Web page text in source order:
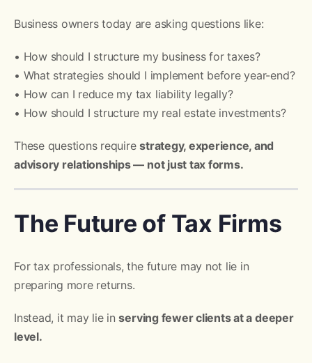
Business owners today are asking questions like:
• How should I structure my business for taxes?
• What strategies should I implement before year-end?
• How can I reduce my tax liability legally?
• How should I structure my real estate investments?
These questions requirestrategy, experience, and
advisory relationships — not just tax forms.
The Future of Tax Firms
For tax professionals, the future may not lie in
preparing more returns.
Instead, it may lie inserving fewer clients at a deeper
level.